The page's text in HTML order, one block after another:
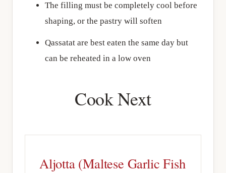
The filling must be completely cool before
shaping, or the pastry will soften
Qassatat are best eaten the same day but
can be reheated in a low oven
Cook Next
Aljotta (Maltese Garlic Fish